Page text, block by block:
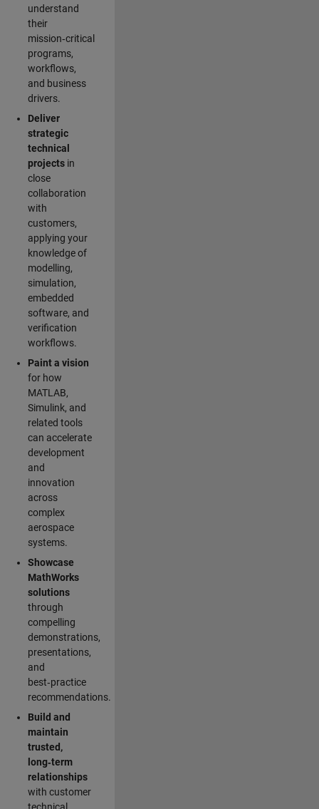
understand
their
mission‑critical
programs,
workflows,
and business
drivers.
Deliver
strategic
technical
projectsin
close
collaboration
with
customers,
applying your
knowledge of
modelling,
simulation,
embedded
software, and
verification
workflows.
Paint a vision
for how
MATLAB,
Simulink, and
related tools
can accelerate
development
and
innovation
across
complex
aerospace
systems.
Showcase
MathWorks
solutions
through
compelling
demonstrations,
presentations,
and
best‑practice
recommendations.
Build and
maintain
trusted,
long‑term
relationships
with customer
technical